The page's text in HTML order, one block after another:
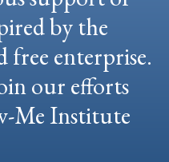
by the
free enterprise.
our efforts
Me Institute